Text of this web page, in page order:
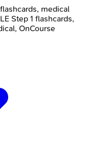
flashcards, medical
Step 1 flashcards,
OnCourse